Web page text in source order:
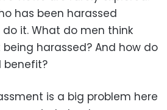
has been harassed
it. What do men think
harassed? And how do
benefit?
is a big problem here